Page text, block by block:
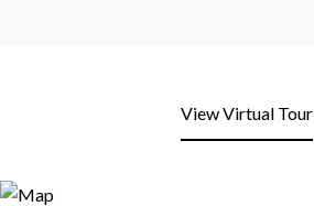
View Virtual Tour